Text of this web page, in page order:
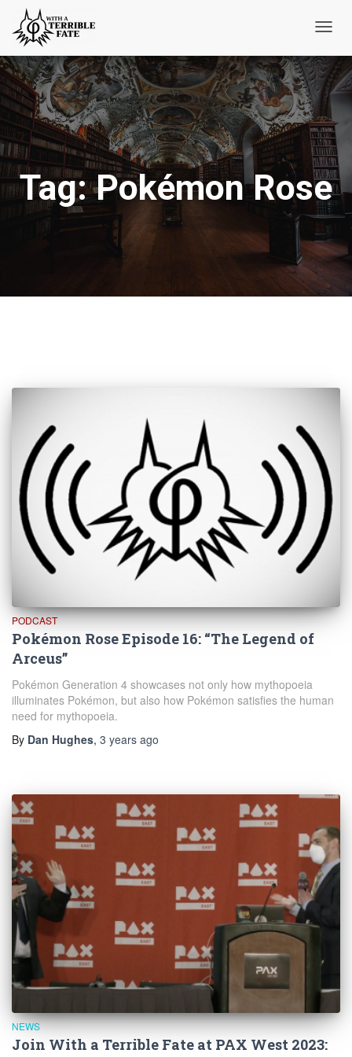
Tag:Pokémon Rose
PODCAST
Pokémon Rose Episode 16: “The Legend of
Arceus”
Pokémon Generation 4 showcases not only how mythopoeia
illuminates Pokémon, but also how Pokémon satisfies the human
need for mythopoeia.
By Dan Hughes, 3 years ago
NEWS
Join With a Terrible Fate at PAX West 2023: